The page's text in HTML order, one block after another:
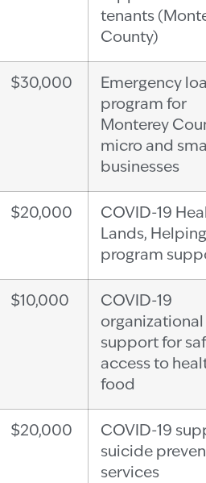
tenants
County)
$30,000
Emergency
program for
Monterey
micro and
businesses
$20,000
COVID-19
Lands,
program
$10,000
COVID-19
organizational
support for
access to
food
$20,000
COVID-19
suicide
services